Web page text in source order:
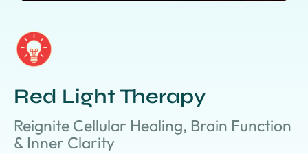
Red Light Therapy
Reignite Cellular Healing, Brain Function
& Inner Clarity